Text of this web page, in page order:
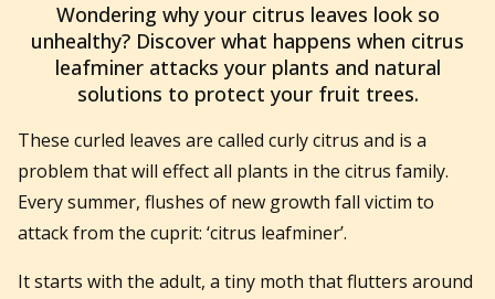
Wondering why your citrus leaves look so
unhealthy? Discover what happens when citrus
leafminer attacks your plants and natural
solutions to protect your fruit trees.
These curled leaves are called curly citrus and is a
problem that will effect all plants in the citrus family.
Every summer, flushes of new growth fall victim to
attack from the cuprit: ‘citrus leafminer’.
It starts with the adult, a tiny moth that flutters around